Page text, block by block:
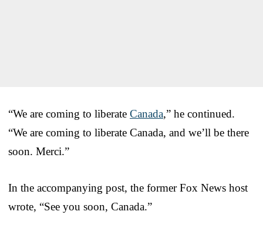
“We are coming to liberate Canada,” he continued.
“We are coming to liberate Canada, and we’ll be there
soon. Merci.”
In the accompanying post, the former Fox News host
wrote, “See you soon, Canada.”